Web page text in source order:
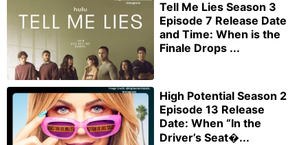
Tell Me Lies Season 3
Episode 7 Release Date
and Time: When is the
Finale Drops ...
High Potential Season 2
Episode 13 Release
Date: When “In the
Driver’s Seat�...